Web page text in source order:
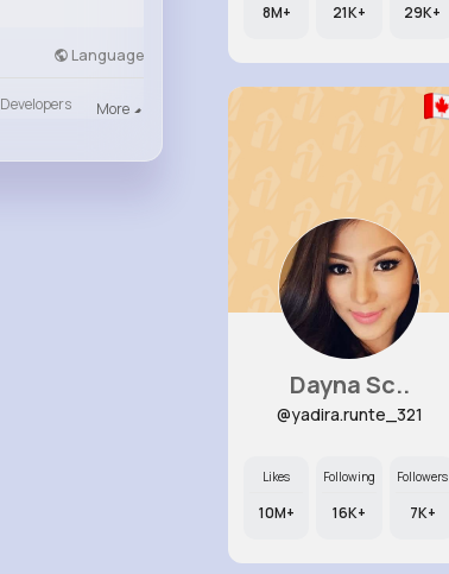
Language
Developers More
8M+ 21K+ 29K+
Dayna Sc..
@yadira.runte_321
Likes
10M+
Following
16K+
Followers
7K+